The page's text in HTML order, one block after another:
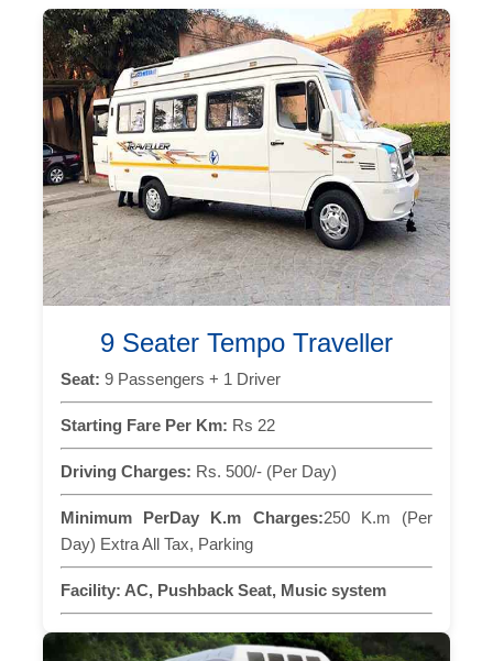
9 Seater Tempo Traveller
Seat: 9 Passengers + 1 Driver
Starting Fare Per Km: Rs 22
Driving Charges: Rs. 500/- (Per Day)
Minimum PerDay K.m Charges:250 K.m (Per
Day) Extra All Tax, Parking
Facility: AC, Pushback Seat, Music system